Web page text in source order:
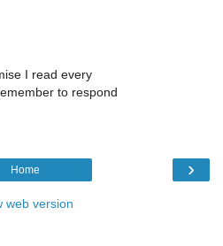
I read every
to respond
›
Home
web version